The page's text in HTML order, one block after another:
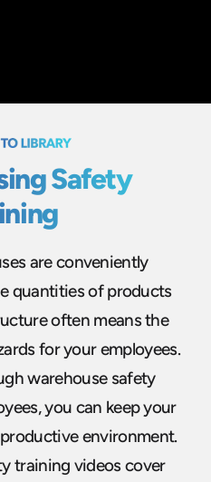
Safety
are conveniently
quantities of products
often means the
for your employees.
warehouse safety
you can keep your
environment.
training videos cover